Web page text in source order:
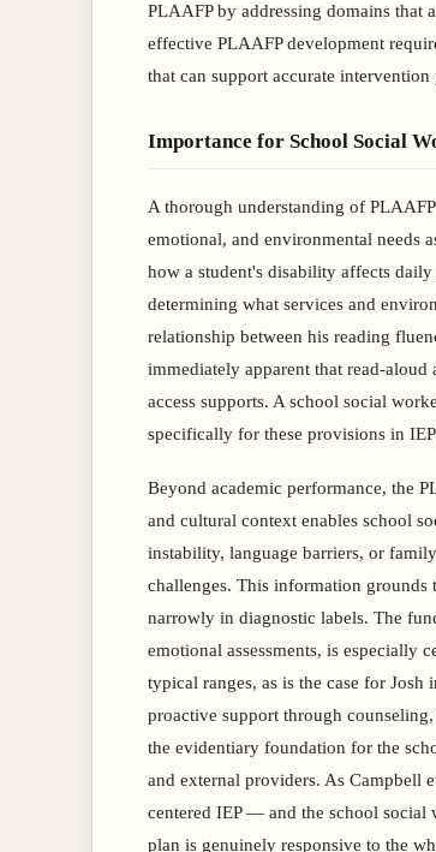
PLAAFP by addressing domains that
effective PLAAFP development
that can support accurate intervention
Importance for School Social
A thorough understanding of
emotional, and environmental needs
how a student's disability affects
determining what services and
relationship between his reading
immediately apparent that read-aloud
access supports. A school social
specifically for these provisions in
Beyond academic performance, the
and cultural context enables school
instability, language barriers, or
challenges. This information
narrowly in diagnostic labels. The
emotional assessments, is especially
typical ranges, as is the case for Josh
proactive support through
the evidentiary foundation for the
and external providers. As Campbell
centered IEP — and the school social
plan is genuinely responsive to the